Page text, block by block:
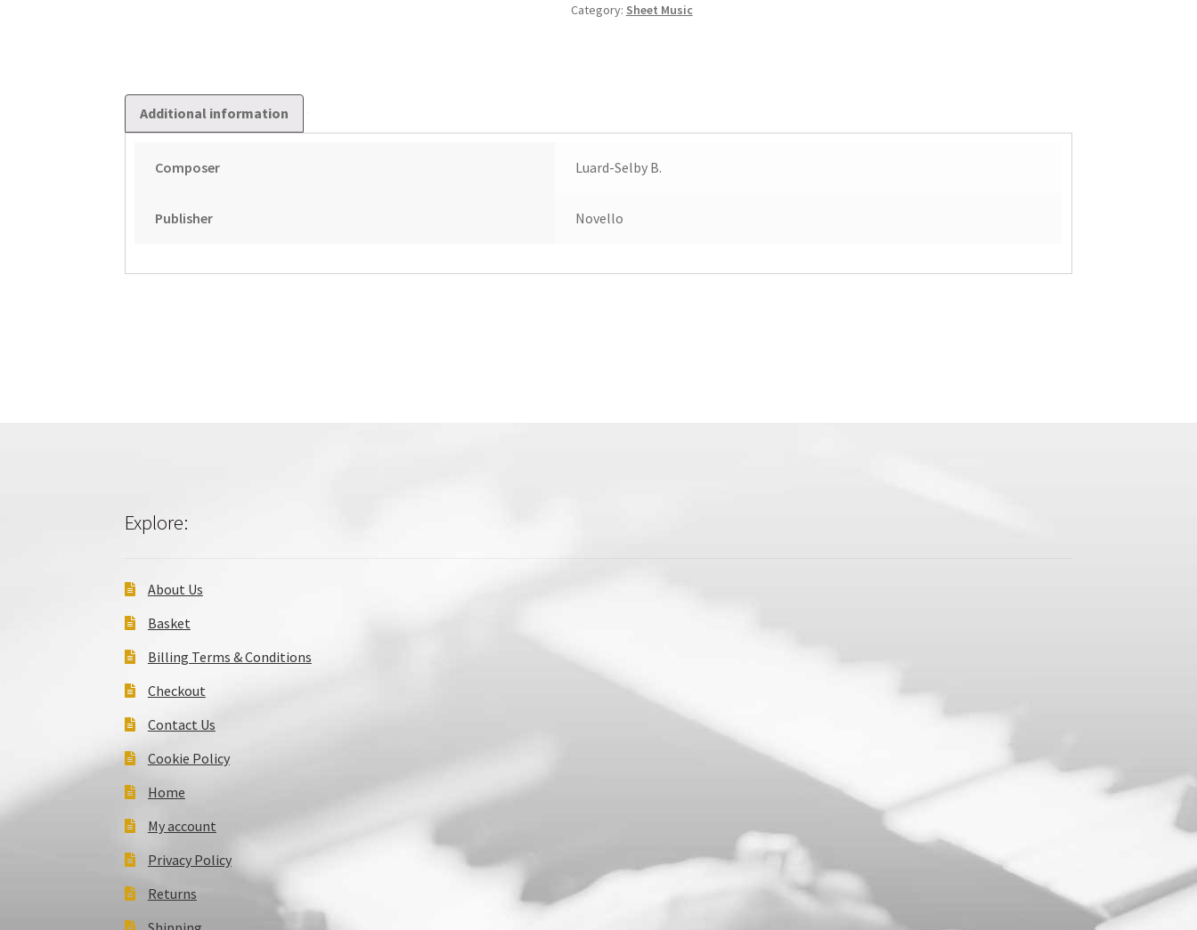
Category: Sheet Music
Additional information
Composer Luard-Selby B.
Publisher Novello
Explore:
About Us
Basket
Billing Terms & Conditions
Checkout
Contact Us
Cookie Policy
Home
My account
Privacy Policy
Returns